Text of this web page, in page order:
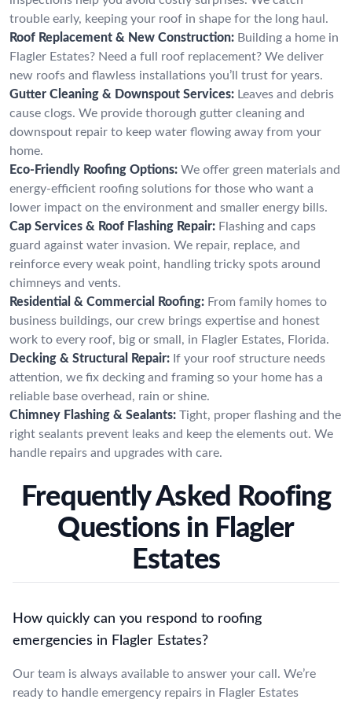
trouble early, keeping your roof in shape for the long haul.
Roof Replacement & New Construction: Building a home in
Flagler Estates? Need a full roof replacement? We deliver
new roofs and flawless installations you’ll trust for years.
Gutter Cleaning & Downspout Services: Leaves and debris
cause clogs. We provide thorough gutter cleaning and
downspout repair to keep water flowing away from your
home.
Eco-Friendly Roofing Options: We offer green materials and
energy-efficient roofing solutions for those who want a
lower impact on the environment and smaller energy bills.
Cap Services & Roof Flashing Repair: Flashing and caps
guard against water invasion. We repair, replace, and
reinforce every weak point, handling tricky spots around
chimneys and vents.
Residential & Commercial Roofing: From family homes to
business buildings, our crew brings expertise and honest
work to every roof, big or small, in Flagler Estates, Florida.
Decking & Structural Repair: If your roof structure needs
attention, we fix decking and framing so your home has a
reliable base overhead, rain or shine.
Chimney Flashing & Sealants: Tight, proper flashing and the
right sealants prevent leaks and keep the elements out. We
handle repairs and upgrades with care.
Frequently Asked Roofing
Questions in Flagler
Estates
How quickly can you respond to roofing
emergencies in Flagler Estates?
Our team is always available to answer your call. We’re
ready to handle emergency repairs in Flagler Estates